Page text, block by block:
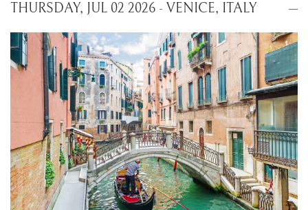
THURSDAY, JUL 02 2026 - VENICE, ITALY